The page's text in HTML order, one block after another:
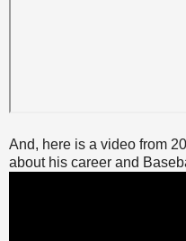
And, here is a video from
about his career and